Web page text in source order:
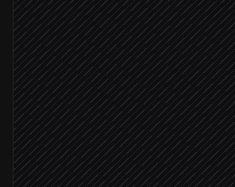
Pull full lead detail
in LeadBoxer
Match against ICP & open deals
Agent step
Lead score ≥ 8